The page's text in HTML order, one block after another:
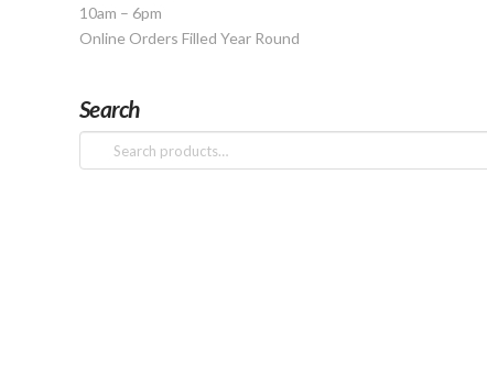
10am – 6pm
Online Orders Filled Year Round
Search
Search
for: